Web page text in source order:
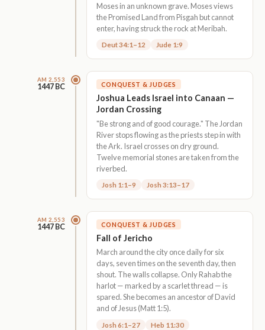
Moses in an unknown grave. Moses views
the Promised Land from Pisgah but cannot
enter, having struck the rock at Meribah.
Deut 34:1–12 Jude 1:9
AM 2,553
1447 BC CONQUEST & JUDGES
Joshua Leads Israel into Canaan —
Jordan Crossing
"Be strong and of good courage." The Jordan
River stops flowing as the priests step in with
the Ark. Israel crosses on dry ground.
Twelve memorial stones are taken from the
riverbed.
Josh 1:1–9 Josh 3:13–17
AM 2,553
1447 BC CONQUEST & JUDGES
Fall of Jericho
March around the city once daily for six
days, seven times on the seventh day, then
shout. The walls collapse. Only Rahab the
harlot — marked by a scarlet thread — is
spared. She becomes an ancestor of David
and of Jesus (Matt 1:5).
Josh 6:1–27 Heb 11:30